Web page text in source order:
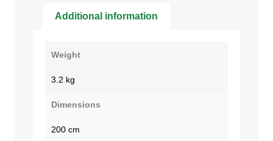
Additional information
Weight
3.2 kg
Dimensions
200 cm